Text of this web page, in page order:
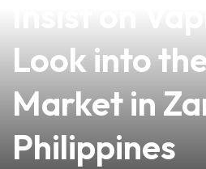
Look into
Market in
Philippines